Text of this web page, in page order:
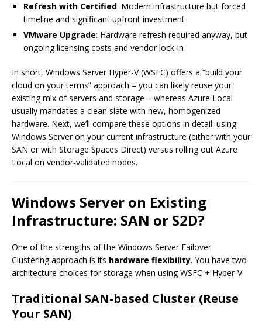
Refresh with Certified: Modern infrastructure but forced
timeline and significant upfront investment
VMware Upgrade: Hardware refresh required anyway, but
ongoing licensing costs and vendor lock-in
In short, Windows Server Hyper-V (WSFC) offers a “build your
cloud on your terms” approach – you can likely reuse your
existing mix of servers and storage – whereas Azure Local
usually mandates a clean slate with new, homogenized
hardware. Next, we’ll compare these options in detail: using
Windows Server on your current infrastructure (either with your
SAN or with Storage Spaces Direct) versus rolling out Azure
Local on vendor-validated nodes.
Windows Server on Existing
Infrastructure: SAN or S2D?
One of the strengths of the Windows Server Failover
Clustering approach is its hardware flexibility. You have two
architecture choices for storage when using WSFC + Hyper-V:
Traditional SAN-based Cluster (Reuse
Your SAN)